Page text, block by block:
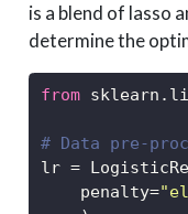
is a blend of lasso
determine the
from
# Data pre-
lr =
    penalty
=